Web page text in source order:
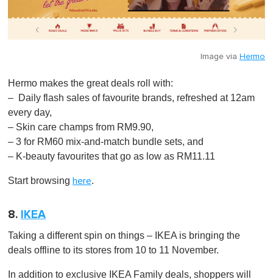
Image via Hermo
Hermo makes the great deals roll with:
– Daily flash sales of favourite brands, refreshed at 12am
every day,
– Skin care champs from RM9.90,
– 3 for RM60 mix-and-match bundle sets, and
– K-beauty favourites that go as low as RM11.11
Start browsing here.
8. IKEA
Taking a different spin on things – IKEA is bringing the
deals offline to its stores from 10 to 11 November.
In addition to exclusive IKEA Family deals, shoppers will